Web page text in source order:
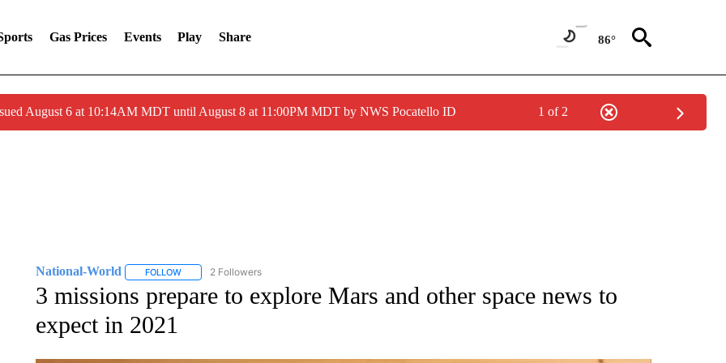
Gas Prices Events Play Share 86°
August 6 at 10:14AM MDT until August 8 at 11:00PM MDT by NWS Pocatello ID 1 of 2
National-World FOLLOWFOLLOW "NATIONAL-WORLD" TO RECEIVE NOTIFICATIONS ABOUT NEW PAGES ON "NATIONAL-WORLD".
2 Followers
3 missions prepare to explore Mars and other space news to
expect in 2021